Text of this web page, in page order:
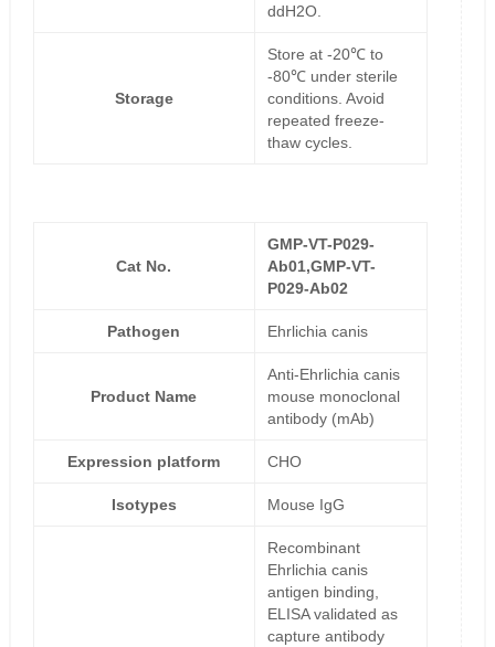
ddH2O.
Storage
Store at -20℃ to
-80℃ under sterile
conditions. Avoid
repeated freeze-
thaw cycles.
Cat No.
GMP-VT-P029-
Ab01,GMP-VT-
P029-Ab02
Pathogen Ehrlichia canis
Product Name
Anti-Ehrlichia canis
mouse monoclonal
antibody (mAb)
Expression platform CHO
Isotypes Mouse IgG
Recombinant
Ehrlichia canis
antigen binding,
ELISA validated as
capture antibody